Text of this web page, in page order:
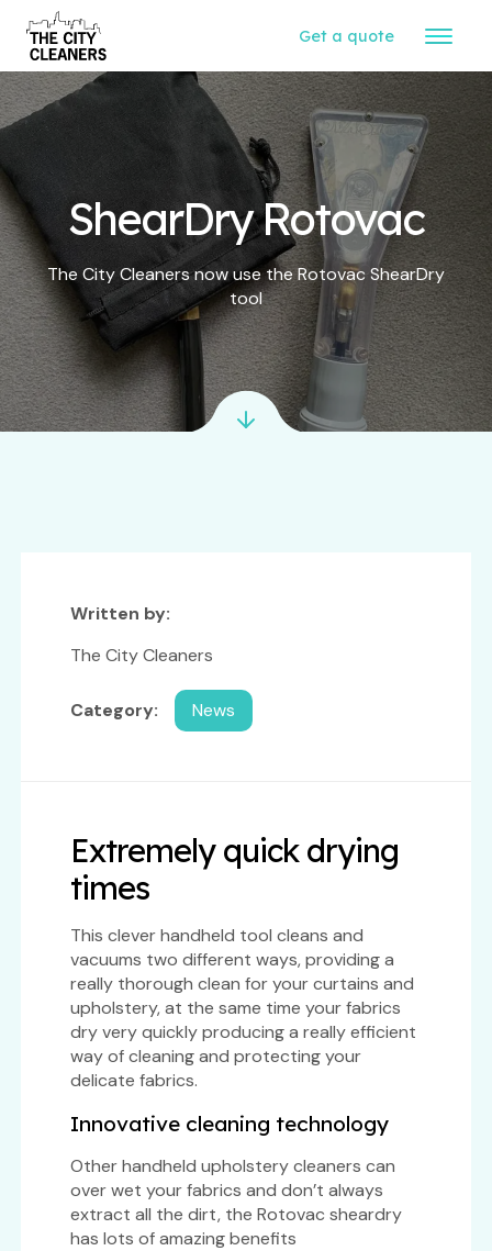
Get a quote
ShearDry Rotovac
The City Cleaners now use the Rotovac ShearDry
tool
Written by:
The City Cleaners
Category: News
Extremely quick drying
times
This clever handheld tool cleans and
vacuums two different ways, providing a
really thorough clean for your curtains and
upholstery, at the same time your fabrics
dry very quickly producing a really efficient
way of cleaning and protecting your
delicate fabrics.
Innovative cleaning technology
Other handheld upholstery cleaners can
over wet your fabrics and don’t always
extract all the dirt, the Rotovac sheardry
has lots of amazing benefits